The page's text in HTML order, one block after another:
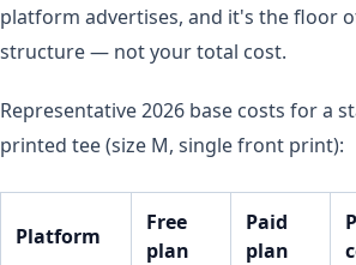
platform advertises, and it's the floor
structure — not your total cost.
Representative 2026 base costs for a
printed tee (size M, single front print):
Platform
Free
plan
Paid
plan